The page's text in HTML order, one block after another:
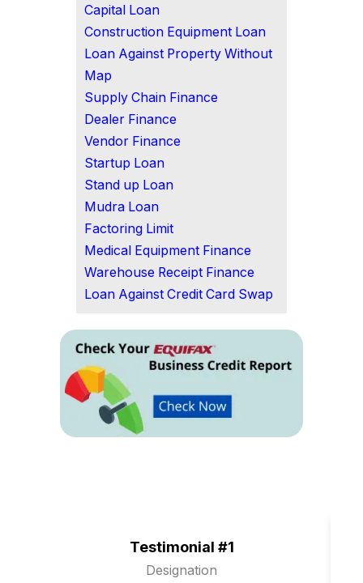
Capital Loan
Construction Equipment Loan
Loan Against Property Without
Map
Supply Chain Finance
Dealer Finance
Vendor Finance
Startup Loan
Stand up Loan
Mudra Loan
Factoring Limit
Medical Equipment Finance
Warehouse Receipt Finance
Loan Against Credit Card Swap
Testimonial #1
Designation